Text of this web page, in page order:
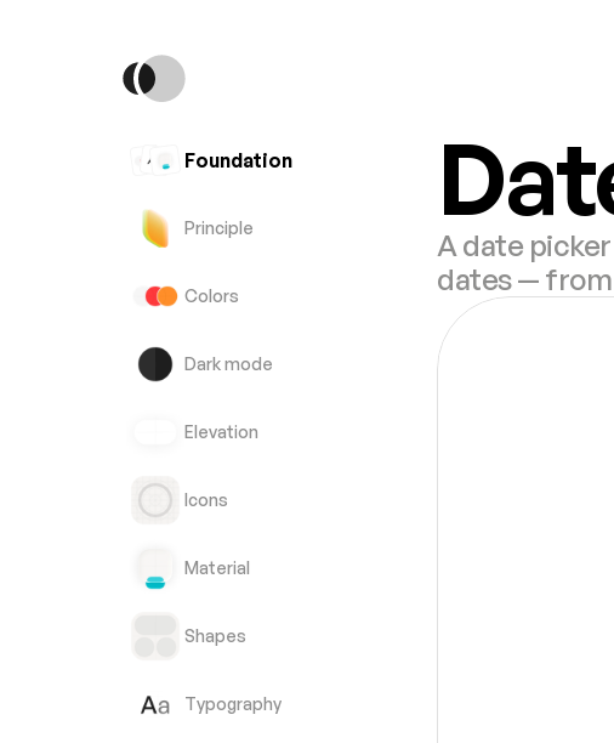
Foundation
Principle
Colors
Dark mode
Elevation
Icons
Material
Shapes
Typography
A date
dates —